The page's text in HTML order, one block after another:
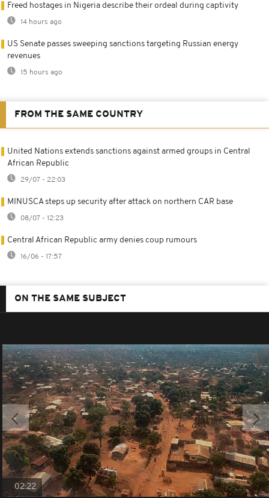
Freed hostages in Nigeria describe their ordeal during captivity
14 hours ago
US Senate passes sweeping sanctions targeting Russian energy
revenues
15 hours ago
FROM THE SAME COUNTRY
United Nations extends sanctions against armed groups in Central
African Republic
29/07 - 22:03
MINUSCA steps up security after attack on northern CAR base
08/07 - 12:23
Central African Republic army denies coup rumours
16/06 - 17:57
ON THE SAME SUBJECT
02:22